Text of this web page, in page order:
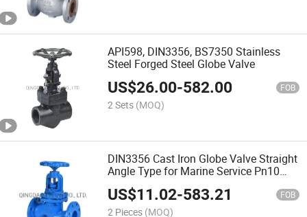
API598, DIN3356, BS7350 Stainless
Steel Forged Steel Globe Valve
US$26.00-582.00 FOB
2 Sets (MOQ)
DIN3356 Cast Iron Globe Valve Straight
Angle Type for Marine Service Pn10
Pn16
US$11.02-583.21 FOB
2 Pieces (MOQ)